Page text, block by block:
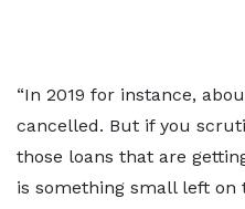
“In 2019 for instance,
cancelled. But if you
those loans that are
is something small left